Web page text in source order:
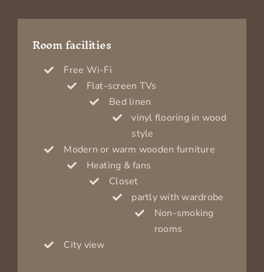
Room facilities
Free Wi-Fi
Flat-screen TVs
Bed linen
vinyl flooring in wood
style
Modern or warm wooden furniture
Heating & fans
Closet
partly with wardrobe
Non-smoking
rooms
City view